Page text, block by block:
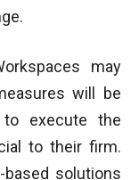
may
will be
execute the
to their firm.
solutions